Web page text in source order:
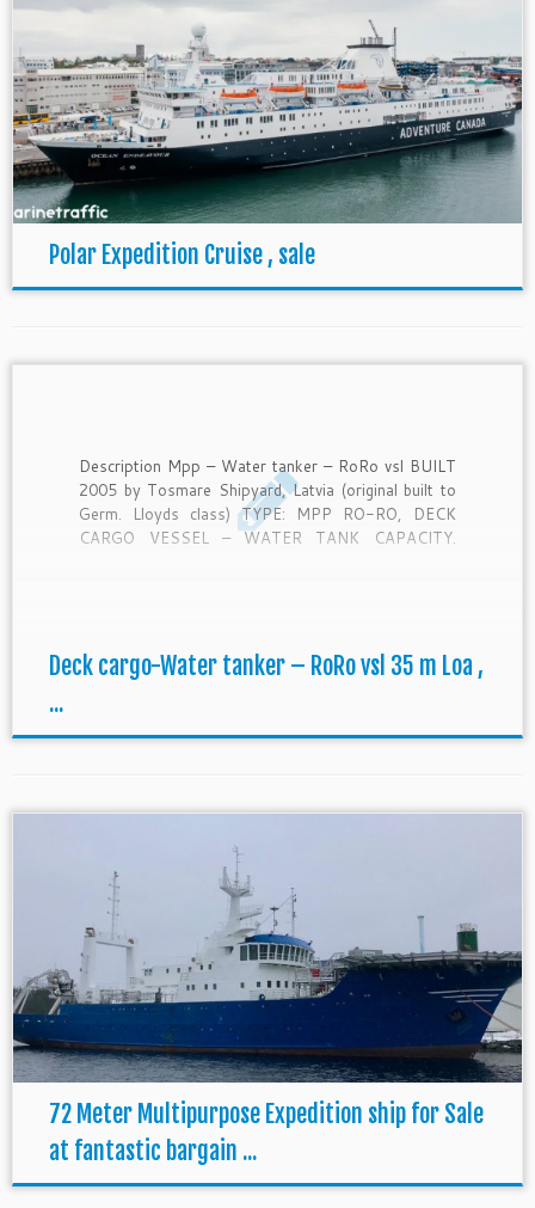
Polar Expedition Cruise , sale
Description Mpp – Water tanker – RoRo vsl BUILT
2005 by Tosmare Shipyard, Latvia (original built to
Germ. Lloyds class) TYPE: MPP RO-RO, DECK
CARGO VESSEL – WATER TANK CAPACITY.
Deck cargo-Water tanker – RoRo vsl 35 m Loa ,
...
72 Meter Multipurpose Expedition ship for Sale
at fantastic bargain ...